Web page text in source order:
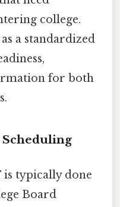
college.
a standardized
for both
Scheduling
is typically done
Board